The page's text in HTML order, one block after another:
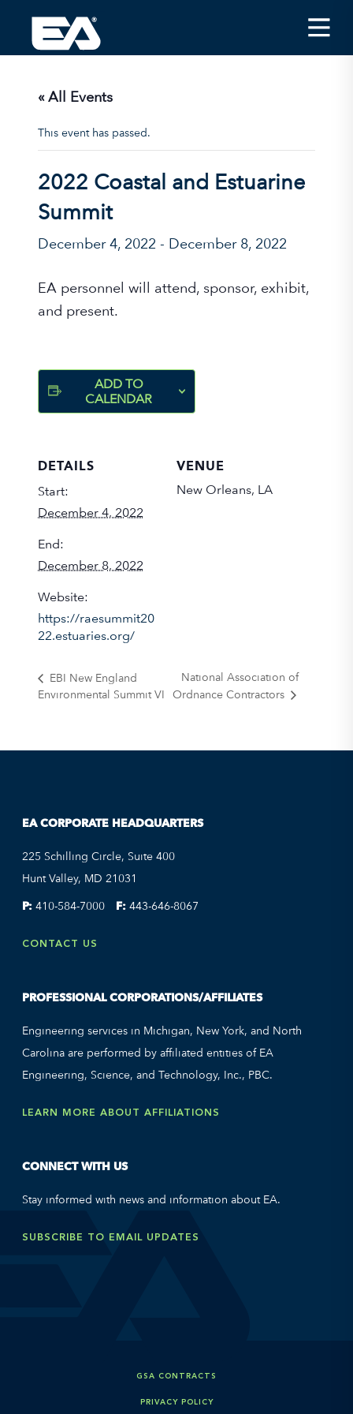
Insights
About EA
Conferences/News
Office Locations
Apply for Jobs
EA on Social Media
Contact Us
« All Events
This event has passed.
2022 Coastal and Estuarine
Summit
December 4, 2022 - December 8, 2022
EA personnel will attend, sponsor, exhibit,
and present.
ADD TO
CALENDAR
DETAILS
Start:
December 4, 2022
End:
December 8, 2022
Website:
https://raesummit20
22.estuaries.org/
VENUE
New Orleans, LA
EBI New England
Environmental Summit VI
National Association of
Ordnance Contractors
EA CORPORATE HEADQUARTERS
225 Schilling Circle, Suite 400
Hunt Valley, MD 21031
P: 410-584-7000 F: 443-646-8067
CONTACT US
PROFESSIONAL CORPORATIONS/AFFILIATES
Engineering services in Michigan, New York, and North
Carolina are performed by affiliated entities of EA
Engineering, Science, and Technology, Inc., PBC.
LEARN MORE ABOUT AFFILIATIONS
CONNECT WITH US
Stay informed with news and information about EA.
SUBSCRIBE TO EMAIL UPDATES
GSA CONTRACTS
PRIVACY POLICY